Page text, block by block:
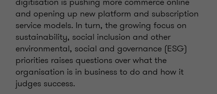
and opening up new platform and subscription
service models. In turn, the growing focus on
sustainability, social inclusion and other
environmental, social and governance (ESG)
priorities raises questions over what the
organisation is in business to do and how it
judges success.